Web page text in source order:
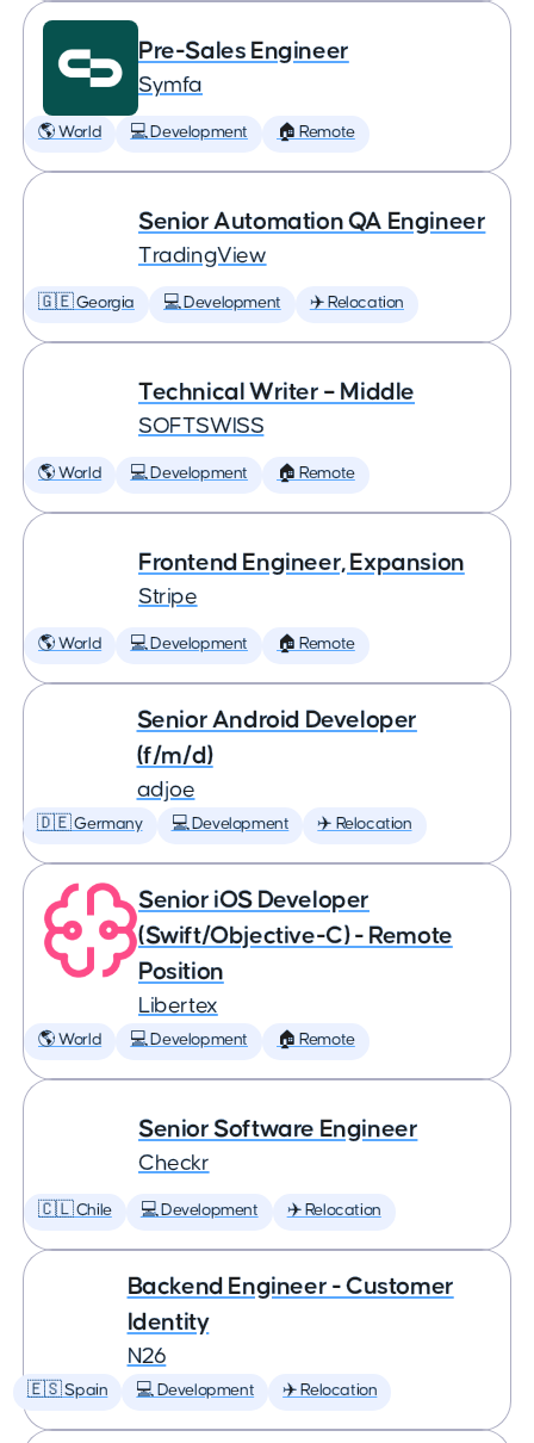
Pre-Sales Engineer
Symfa
🌎 World 💻 Development 🏠 Remote
Senior Automation QA Engineer
TradingView
🇬🇪 Georgia 💻 Development ✈️ Relocation
Technical Writer – Middle
SOFTSWISS
🌎 World 💻 Development 🏠 Remote
Frontend Engineer, Expansion
Stripe
🌎 World 💻 Development 🏠 Remote
Senior Android Developer
(f/m/d)
adjoe
🇩🇪 Germany 💻 Development ✈️ Relocation
Senior iOS Developer
(Swift/Objective-C) - Remote
Position
Libertex
🌎 World 💻 Development 🏠 Remote
Senior Software Engineer
Checkr
🇨🇱 Chile 💻 Development ✈️ Relocation
Backend Engineer - Customer
Identity
N26
🇪🇸 Spain 💻 Development ✈️ Relocation